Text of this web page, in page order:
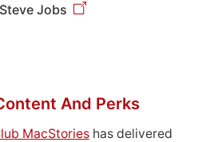
Steve Jobs
And Perks
MacStorieshas delivered